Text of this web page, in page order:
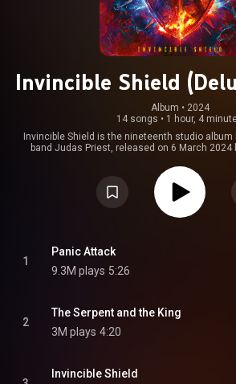
Invincible Shield
Album • 2024
14 songs • 1 hour, 4
Invincible Shield is the nineteenth studio album
band Judas Priest, released on 6 March 2024
produced by the band's touring guitarist Andy
2018's Firepower, while the album's last two
Tom Allom. The album debuted at number two on
highest position in the band's discography to
number 18 on the Billboard 200 and topped the
Creative Commons Attribution CC-
1
Panic Attack
9.3M plays 5:26
2
The Serpent and the King
3M plays 4:20
Invincible Shield